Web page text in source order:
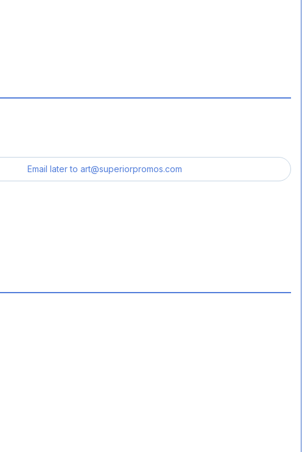
Email later to art@superiorpromos.com